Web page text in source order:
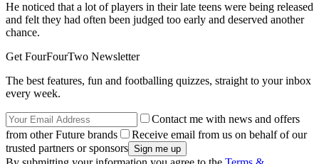
He noticed that a lot of players in their late teens were being released
and felt they had often been judged too early and deserved another
chance.
Get FourFourTwo Newsletter
The best features, fun and footballing quizzes, straight to your inbox
every week.
Contact me with news and offers
from other Future brands
Receive email from us on behalf of our
trusted partners or sponsors